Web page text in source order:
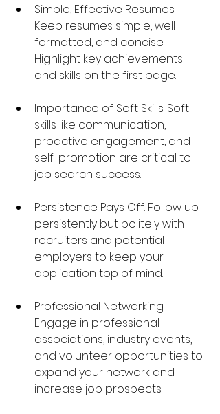
Simple, Effective Resumes:
Keep resumes simple, well-
formatted, and concise.
Highlight key achievements
and skills on the first page.
Importance of Soft Skills: Soft
skills like communication,
proactive engagement, and
self-promotion are critical to
job search success.
Persistence Pays Off: Follow up
persistently but politely with
recruiters and potential
employers to keep your
application top of mind.
Professional Networking:
Engage in professional
associations, industry events,
and volunteer opportunities to
expand your network and
increase job prospects.